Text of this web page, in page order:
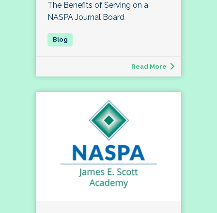
The Benefits of Serving on a
NASPA Journal Board
Read More